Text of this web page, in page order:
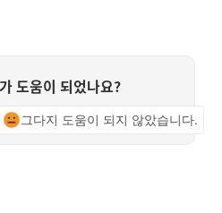
도움이 되었나요?
그다지 도움이 되지 않았습니다.